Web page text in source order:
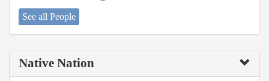
See all People
Native Nation